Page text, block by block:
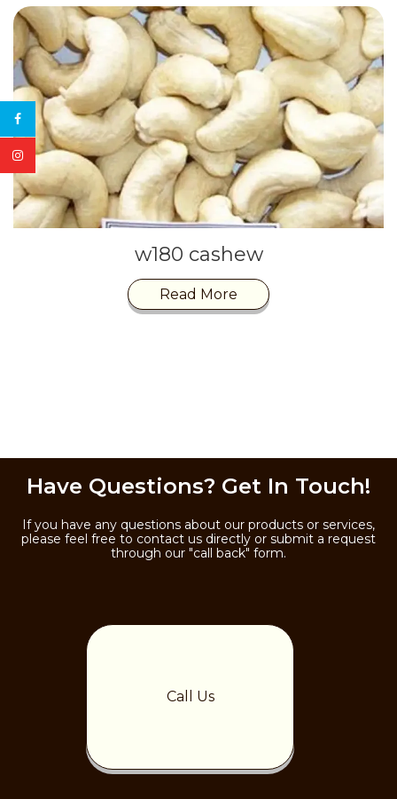
w180 cashew
Read More
Have Questions? Get In Touch!
If you have any questions about our products or services,
please feel free to contact us directly or submit a request
through our "call back" form.
Call Us